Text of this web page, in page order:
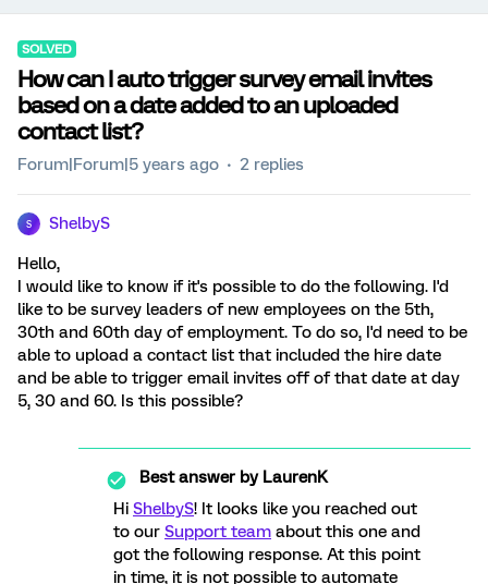
SOLVED
How can I auto trigger survey email invites
based on a date added to an uploaded
contact list?
Forum|Forum|5 years ago 2 replies
S ShelbyS
Hello,
I would like to know if it's possible to do the following. I'd
like to be survey leaders of new employees on the 5th,
30th and 60th day of employment. To do so, I'd need to be
able to upload a contact list that included the hire date
and be able to trigger email invites off of that date at day
5, 30 and 60. Is this possible?
Best answer byLaurenK
Hi ShelbyS! It looks like you reached out
to our Support team about this one and
got the following response. At this point
in time, it is not possible to automate